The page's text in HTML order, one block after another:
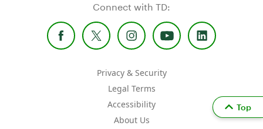
Connect with TD:
Privacy & Security
Legal Terms
Accessibility
About Us
Top